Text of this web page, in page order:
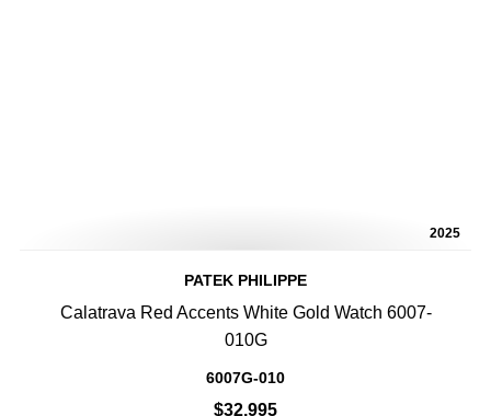
2025
PATEK PHILIPPE
Calatrava Red Accents White Gold Watch 6007-
010G
6007G-010
$32,995